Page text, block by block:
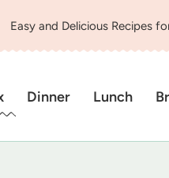
Easy and Delicious Recipes
Dinner Lunch